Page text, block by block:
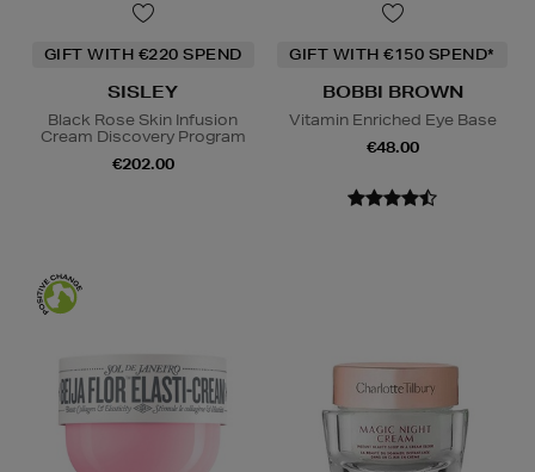
GIFT WITH €220 SPEND
SISLEY
Black Rose Skin Infusion
Cream Discovery Program
€202.00
GIFT WITH €150 SPEND*
BOBBI BROWN
Vitamin Enriched Eye Base
€48.00